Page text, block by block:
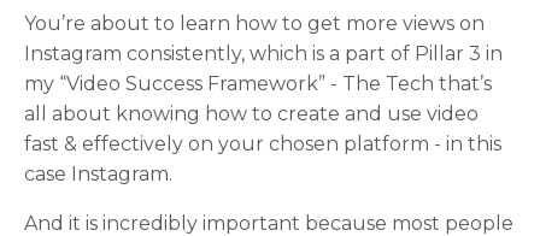
You’re about to learn how to get more views on
Instagram consistently, which is a part of Pillar 3 in
my “Video Success Framework” - The Tech that’s
all about knowing how to create and use video
fast & effectively on your chosen platform - in this
case Instagram.
And it is incredibly important because most people